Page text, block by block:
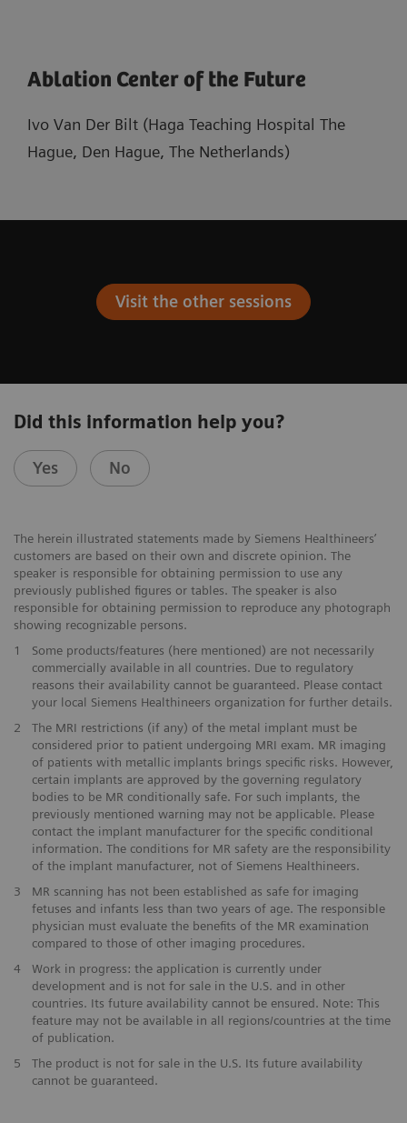
Ablation Center of the Future
Ivo Van Der Bilt (Haga Teaching Hospital The
Hague, Den Hague, The Netherlands)
Visit the other sessions
Did this information help you?
Yes No
The herein illustrated statements made by Siemens Healthineers’
customers are based on their own and discrete opinion. The
speaker is responsible for obtaining permission to use any
previously published figures or tables. The speaker is also
responsible for obtaining permission to reproduce any photograph
showing recognizable persons.
1
Some products/features (here mentioned) are not necessarily
commercially available in all countries. Due to regulatory
reasons their availability cannot be guaranteed. Please contact
your local Siemens Healthineers organization for further details.
2
The MRI restrictions (if any) of the metal implant must be
considered prior to patient undergoing MRI exam. MR imaging
of patients with metallic implants brings specific risks. However,
certain implants are approved by the governing regulatory
bodies to be MR conditionally safe. For such implants, the
previously mentioned warning may not be applicable. Please
contact the implant manufacturer for the specific conditional
information. The conditions for MR safety are the responsibility
of the implant manufacturer, not of Siemens Healthineers.
3
MR scanning has not been established as safe for imaging
fetuses and infants less than two years of age. The responsible
physician must evaluate the benefits of the MR examination
compared to those of other imaging procedures.
4
Work in progress: the application is currently under
development and is not for sale in the U.S. and in other
countries. Its future availability cannot be ensured. Note: This
feature may not be available in all regions/countries at the time
of publication.
5
The product is not for sale in the U.S. Its future availability
cannot be guaranteed.